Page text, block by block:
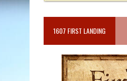
1607 FIRST LANDING